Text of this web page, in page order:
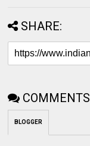
SHARE:
COMMENTS
BLOGGER